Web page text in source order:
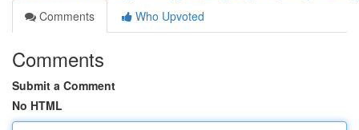
Comments
Who Upvoted
Comments
Submit a Comment
No HTML